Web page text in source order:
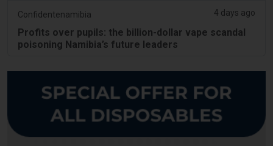
Confidentenamibia 4 days ago
Profits over pupils: the billion-dollar vape scandal
poisoning Namibia’s future leaders